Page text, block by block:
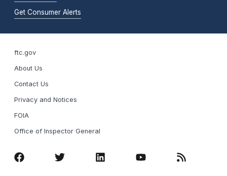
Get Consumer Alerts
ftc.gov
About Us
Contact Us
Privacy and Notices
FOIA
Office of Inspector General